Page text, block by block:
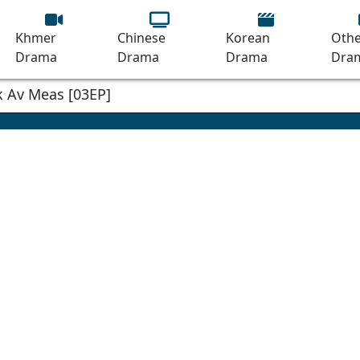
Khmer
Drama
Chinese
Drama
Korean
Drama